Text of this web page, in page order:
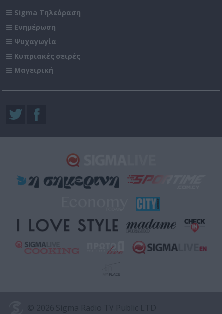
Sigma Τηλεόραση
Ενημέρωση
Ψυχαγωγία
Κυπριακές σειρές
Μαγειρική